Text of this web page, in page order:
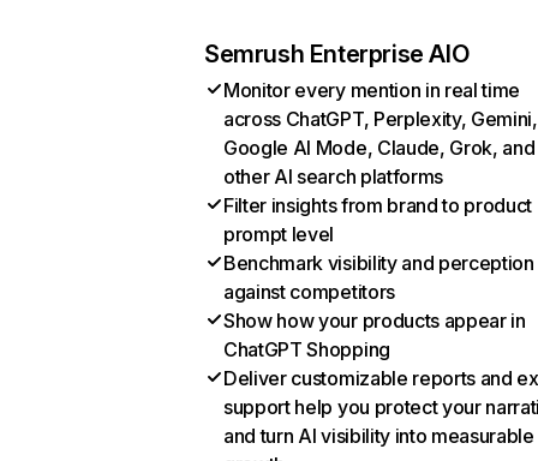
Semrush Enterprise AIO
Monitor every mention in real time
across ChatGPT, Perplexity, Gemini,
Google AI Mode, Claude, Grok, and
other AI search platforms
Filter insights from brand to product
prompt level
Benchmark visibility and perception
against competitors
Show how your products appear in
ChatGPT Shopping
Deliver customizable reports and
support help you protect your
and turn AI visibility into measurable